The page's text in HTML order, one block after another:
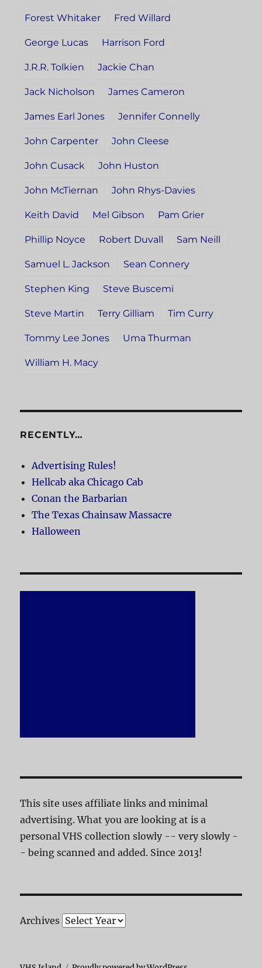
Forest Whitaker Fred Willard
George Lucas Harrison Ford
J.R.R. Tolkien Jackie Chan
Jack Nicholson James Cameron
James Earl Jones Jennifer Connelly
John Carpenter John Cleese
John Cusack John Huston
John McTiernan John Rhys-Davies
Keith David Mel Gibson Pam Grier
Phillip Noyce Robert Duvall Sam Neill
Samuel L. Jackson Sean Connery
Stephen King Steve Buscemi
Steve Martin Terry Gilliam Tim Curry
Tommy Lee Jones Uma Thurman
William H. Macy
RECENTLY…
Advertising Rules!
Hellcab aka Chicago Cab
Conan the Barbarian
The Texas Chainsaw Massacre
Halloween
This site uses affiliate links and minimal
advertising. What you are looking at is a
personal VHS collection slowly -- very slowly -
- being scanned and added. Since 2013!
Archives